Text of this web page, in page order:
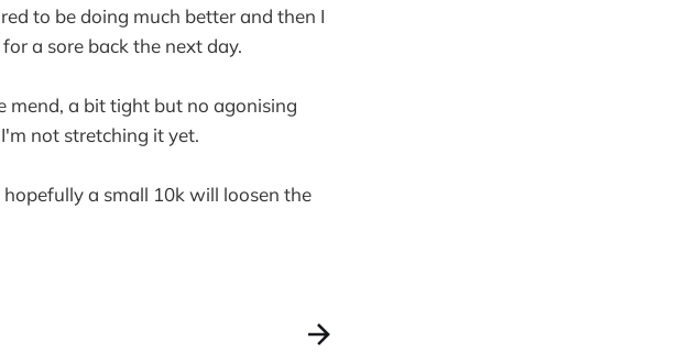
to be doing much better and then I
a sore back the next day.
mend, a bit tight but no agonising
not stretching it yet.
a small 10k will loosen the